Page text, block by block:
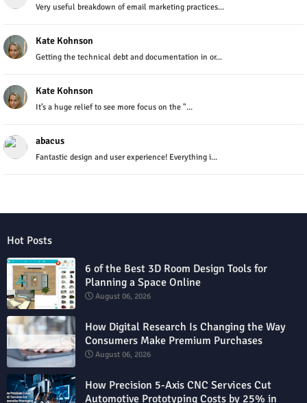
Very useful breakdown of email marketing practices...
Kate Kohnson
Getting the technical debt and documentation in or...
Kate Kohnson
It’s a huge relief to see more focus on the "...
abacus
Fantastic design and user experience! Everything i...
Hot Posts
6 of the Best 3D Room Design Tools for
Planning a Space Online
August 06, 2026
How Digital Research Is Changing the Way
Consumers Make Premium Purchases
August 06, 2026
How Precision 5-Axis CNC Services Cut
Automotive Prototyping Costs by 25% in